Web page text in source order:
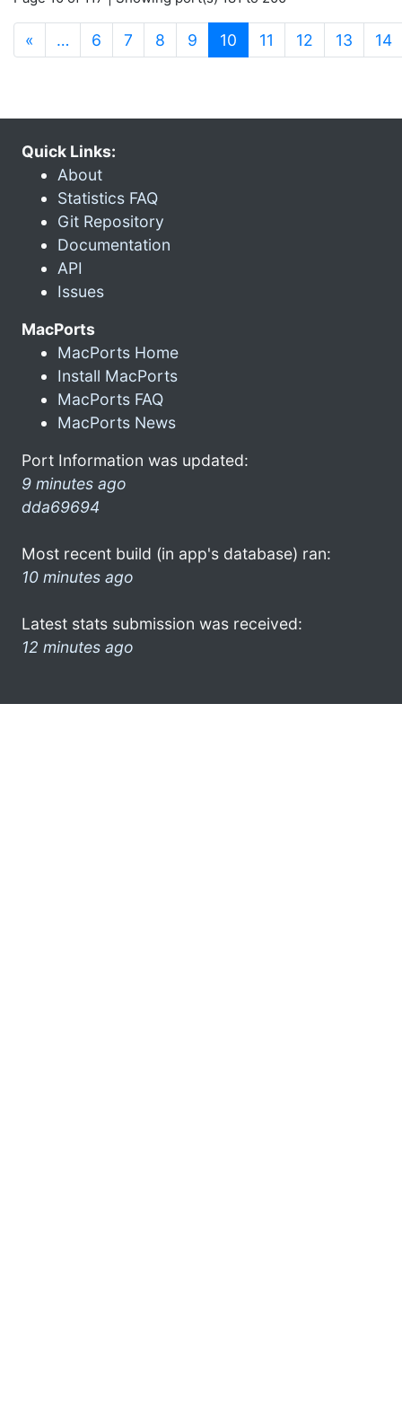
« … 6 7 8 9 10 (current)
11 12 13 14
Quick Links:
About
Statistics FAQ
Git Repository
Documentation
API
Issues
MacPorts
MacPorts Home
Install MacPorts
MacPorts FAQ
MacPorts News
Port Information was updated:
9 minutes ago
dda69694
Most recent build (in app's database) ran:
10 minutes ago
Latest stats submission was received:
12 minutes ago